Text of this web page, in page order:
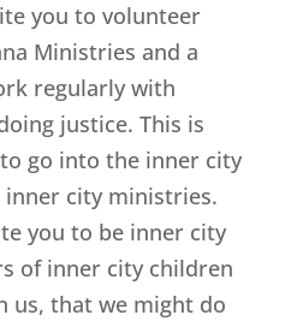
you to volunteer
Ministries and a
regularly with
justice. This is
go into the inner city
city ministries.
you to be inner city
of inner city children
us, that we might do